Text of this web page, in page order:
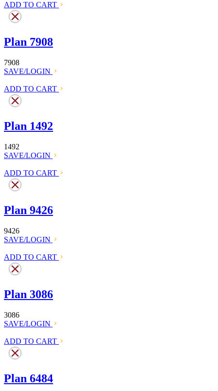
ADD TO CART
Plan 7908
7908
SAVE/LOGIN
ADD TO CART
Plan 1492
1492
SAVE/LOGIN
ADD TO CART
Plan 9426
9426
SAVE/LOGIN
ADD TO CART
Plan 3086
3086
SAVE/LOGIN
ADD TO CART
Plan 6484